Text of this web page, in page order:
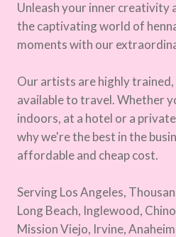
Unleash your inner creativity
the captivating world of
moments with our
Our artists are highly trained,
available to travel. Whether
indoors, at a hotel or a
why we're the best in the
affordable and cheap cost.
Serving Los Angeles,
Long Beach, Inglewood,
Mission Viejo, Irvine,